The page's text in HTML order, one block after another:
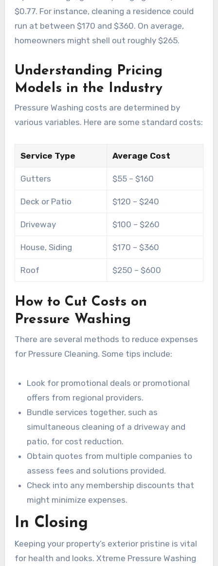
$0.77. For instance, cleaning a residence could
run at between $170 and $360. On average,
homeowners might shell out roughly $265.
Understanding Pricing
Models in the Industry
Pressure Washing costs are determined by
various variables. Here are some standard costs:
Service Type Average Cost
Gutters $55 – $160
Deck or Patio $120 – $240
Driveway $100 – $260
House, Siding $170 – $360
Roof $250 – $600
How to Cut Costs on
Pressure Washing
There are several methods to reduce expenses
for Pressure Cleaning. Some tips include:
Look for promotional deals or promotional
offers from regional providers.
Bundle services together, such as
simultaneous cleaning of a driveway and
patio, for cost reduction.
Obtain quotes from multiple companies to
assess fees and solutions provided.
Check into any membership discounts that
might minimize expenses.
In Closing
Keeping your property’s exterior pristine is vital
for health and looks. Xtreme Pressure Washing